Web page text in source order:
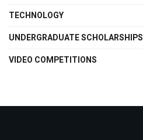
TECHNOLOGY
UNDERGRADUATE SCHOLARSHIPS
VIDEO COMPETITIONS